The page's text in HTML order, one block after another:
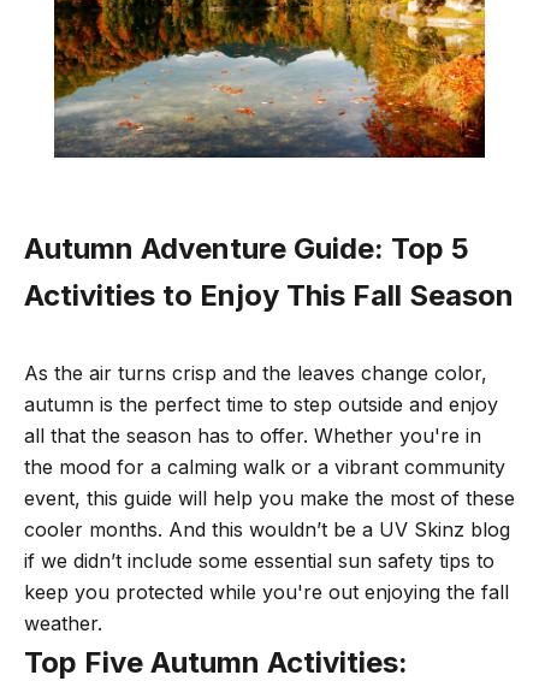
Autumn Adventure Guide: Top 5
Activities to Enjoy This Fall Season
As the air turns crisp and the leaves change color,
autumn is the perfect time to step outside and enjoy
all that the season has to offer. Whether you're in
the mood for a calming walk or a vibrant community
event, this guide will help you make the most of these
cooler months. And this wouldn’t be a UV Skinz blog
if we didn’t include some essential sun safety tips to
keep you protected while you're out enjoying the fall
weather.
Top Five Autumn Activities: